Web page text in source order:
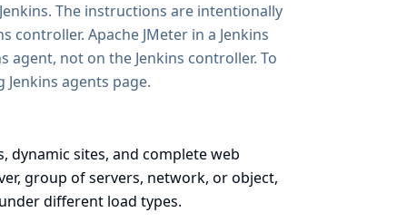
The instructions are intentionally
controller. Apache JMeter in a Jenkins
not on the Jenkins controller. To
Jenkins agents page.
sites, and complete web
group of servers, network, or object,
different load types.